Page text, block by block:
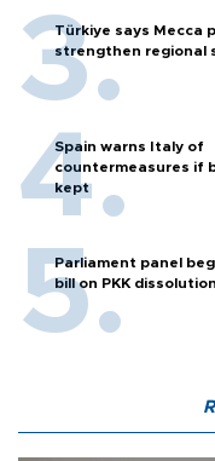
Türkiye says Mecca
strengthen regional
Spain warns Italy of
countermeasures if
kept
Parliament panel
bill on PKK dissolution